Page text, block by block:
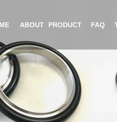
ABOUT
COMPANY PROFILE
PRODUCTS
O-RING
FAQ